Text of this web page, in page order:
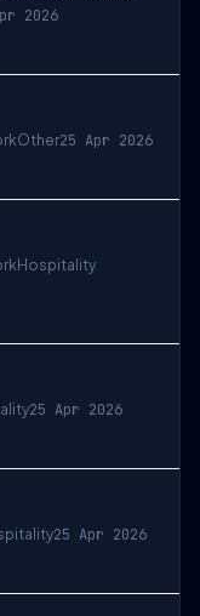
2026
Other25 Apr 2026
Hospitality
25 Apr 2026
25 Apr 2026